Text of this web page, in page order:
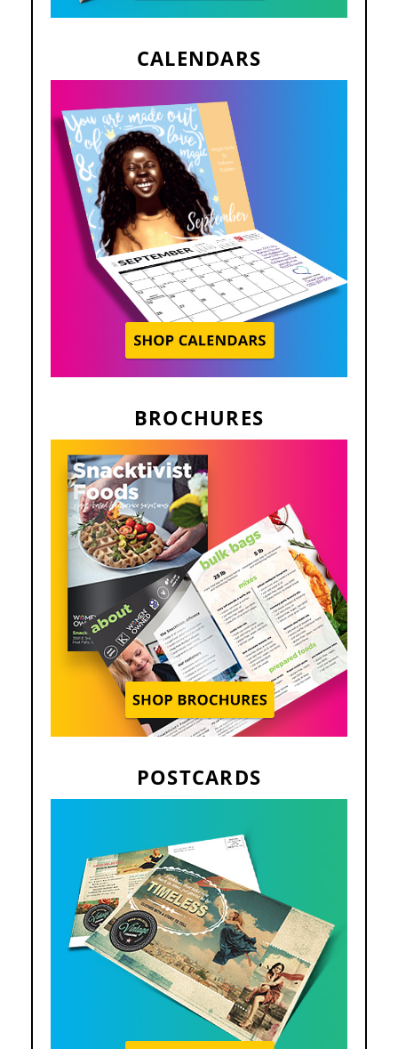
CALENDARS
BROCHURES
POSTCARDS